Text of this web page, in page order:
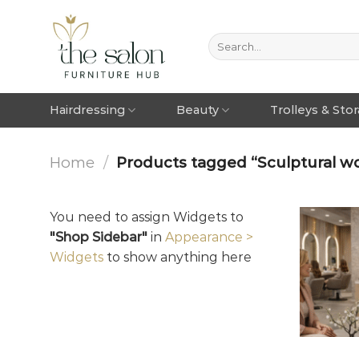
Hairdressing Beauty Trolleys &
Home / Products tagged “Sculptural
You need to assign Widgets to
"Shop Sidebar" in Appearance >
Widgets to show anything here